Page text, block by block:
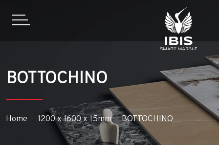
BOTTOCHINO
Home 1200 x 1600 x 15mm BOTTOCHINO